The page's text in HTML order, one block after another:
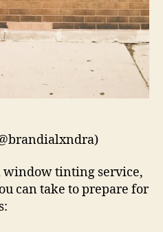
window tinting service,
can take to prepare for